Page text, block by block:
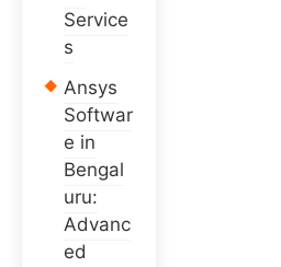
Service
s
Ansys
Softwar
e in
Bengal
uru:
Advanc
ed